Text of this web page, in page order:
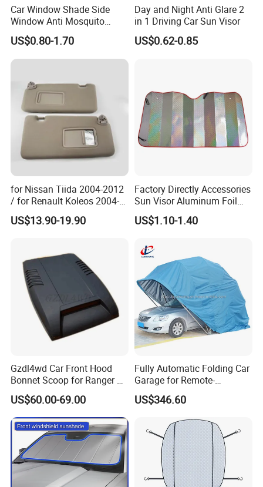
Car Window Shade Side
Window Anti Mosquito
Curtain
US$0.80-1.70
Day and Night Anti Glare 2
in 1 Driving Car Sun Visor
US$0.62-0.85
for Nissan Tiida 2004-2012
/ for Renault Koleos 2004-
2012 Sun Visor, Grey, OE
96400-Em31A / 96401-
US$13.90-19.90
Factory Directly Accessories
Sun Visor Aluminum Foil
Windshield Vehicle Car
Sunshade
US$1.10-1.40
Gzdl4wd Car Front Hood
Bonnet Scoop for Ranger T7
2015 2016
US$60.00-69.00
Fully Automatic Folding Car
Garage for Remote-
Controlled Outdoor Parking
Solutions
US$346.60